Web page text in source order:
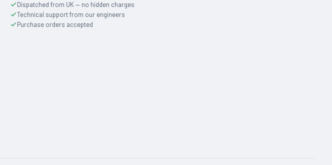
Dispatched from UK — no hidden charges
Technical support from our engineers
Purchase orders accepted